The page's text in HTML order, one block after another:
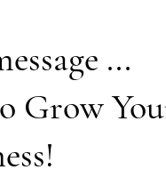
...
Grow